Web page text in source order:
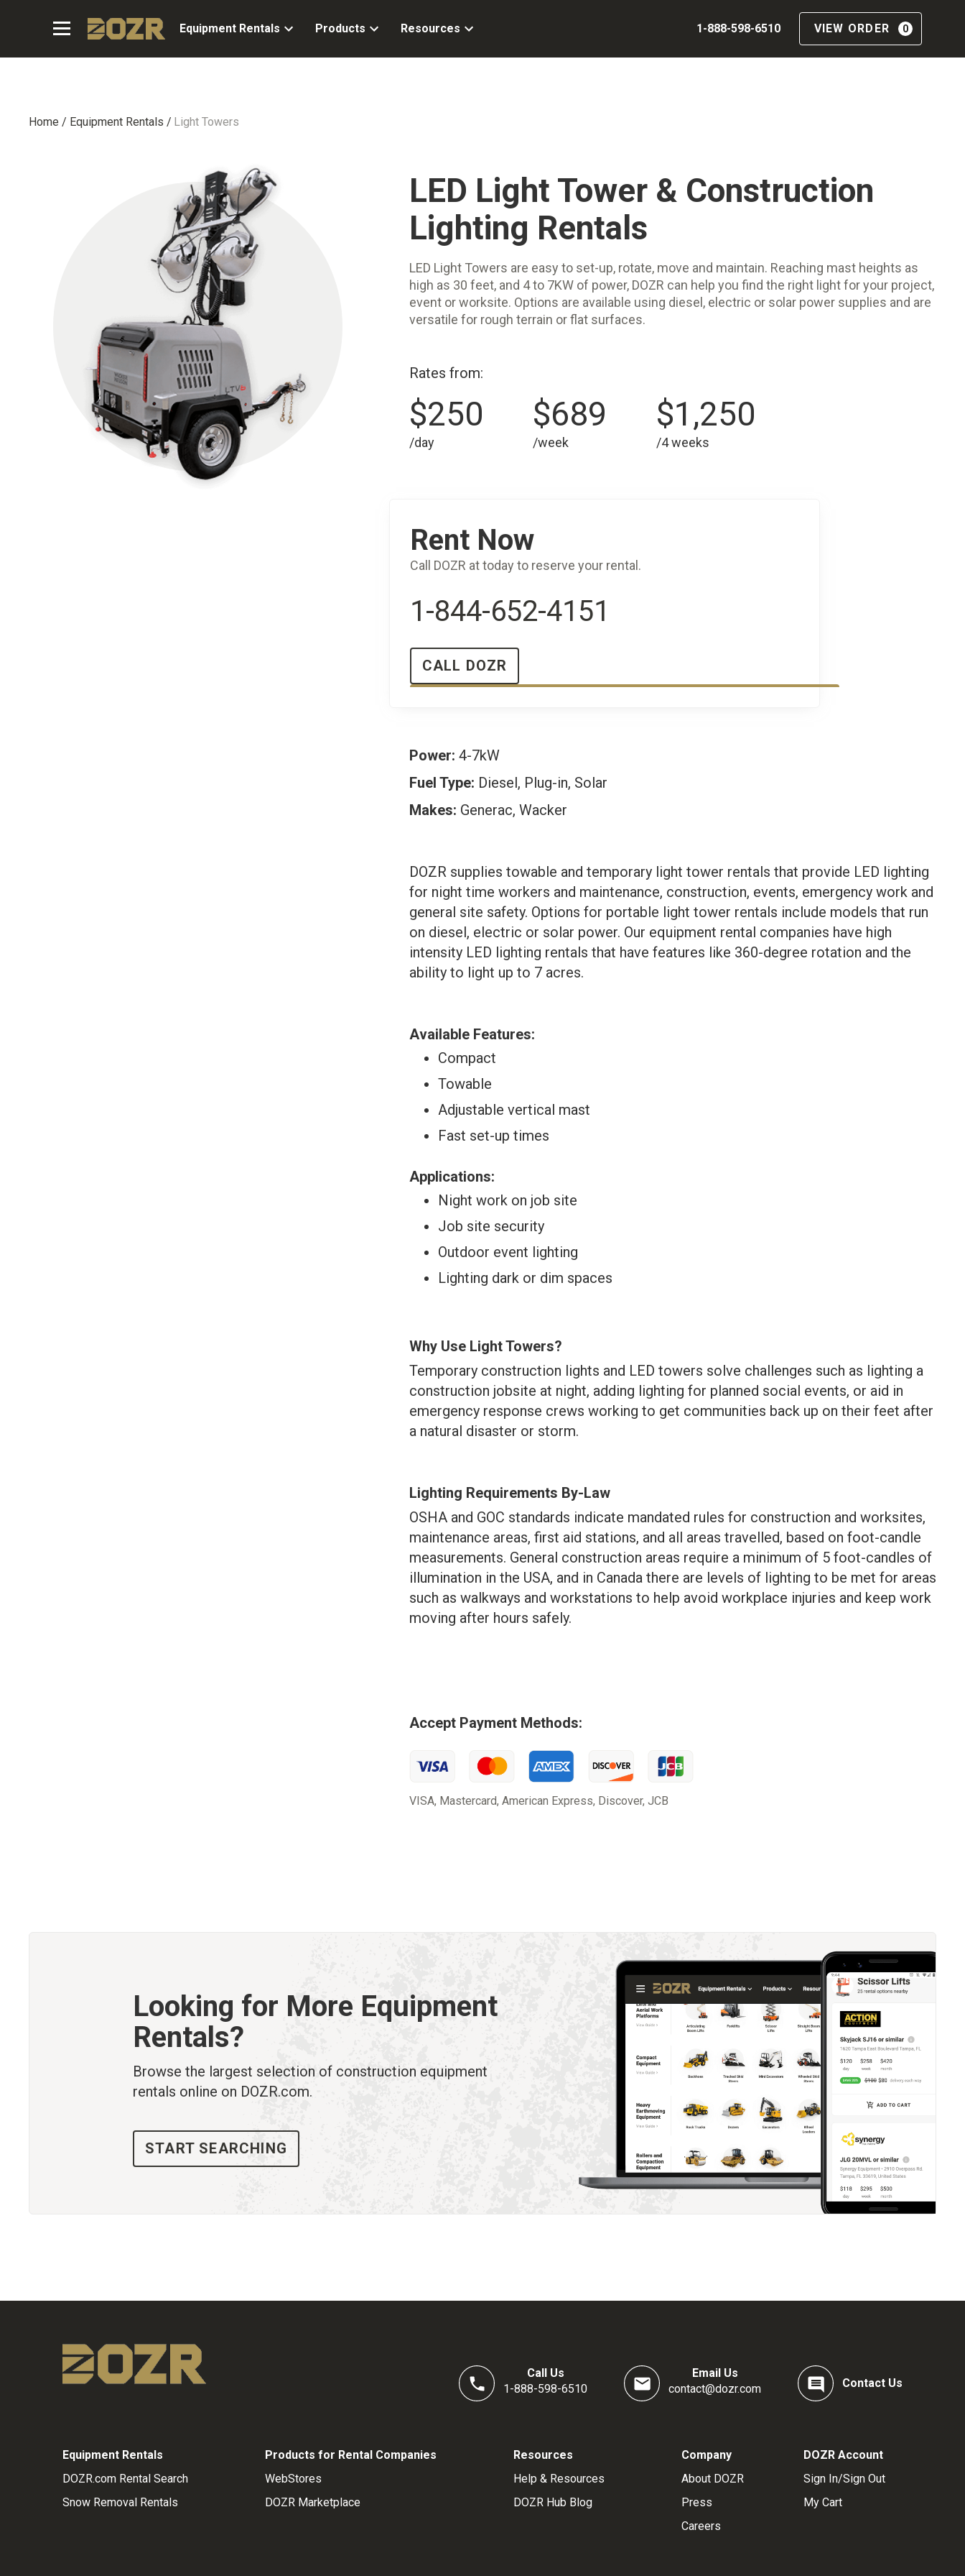
Equipment Rentals Products Resources 1-888-598-6510 VIEW ORDER 0
Home / Equipment Rentals / Light Towers
LED Light Tower & Construction
Lighting Rentals
LED Light Towers are easy to set-up, rotate, move and maintain. Reaching mast heights as
high as 30 feet, and 4 to 7KW of power, DOZR can help you find the right light for your project,
event or worksite. Options are available using diesel, electric or solar power supplies and are
versatile for rough terrain or flat surfaces.
Rates from:
$250
/day
$689
/week
$1,250
/4 weeks
Rent Now
Call DOZR at today to reserve your rental.
1-844-652-4151
CALL DOZR
Power: 4-7kW
Fuel Type: Diesel, Plug-in, Solar
Makes: Generac, Wacker
DOZR supplies towable and temporary light tower rentals that provide LED lighting
for night time workers and maintenance, construction, events, emergency work and
general site safety. Options for portable light tower rentals include models that run
on diesel, electric or solar power. Our equipment rental companies have high
intensity LED lighting rentals that have features like 360-degree rotation and the
ability to light up to 7 acres.
Available Features:
Compact
Towable
Adjustable vertical mast
Fast set-up times
Applications:
Night work on job site
Job site security
Outdoor event lighting
Lighting dark or dim spaces
Why Use Light Towers?
Temporary construction lights and LED towers solve challenges such as lighting a
construction jobsite at night, adding lighting for planned social events, or aid in
emergency response crews working to get communities back up on their feet after
a natural disaster or storm.
Lighting Requirements By-Law
OSHA and GOC standards indicate mandated rules for construction and worksites,
maintenance areas, first aid stations, and all areas travelled, based on foot-candle
measurements. General construction areas require a minimum of 5 foot-candles of
illumination in the USA, and in Canada there are levels of lighting to be met for areas
such as walkways and workstations to help avoid workplace injuries and keep work
moving after hours safely.
Accept Payment Methods:
VISA, Mastercard, American Express, Discover, JCB
Looking for More Equipment
Rentals?
Browse the largest selection of construction equipment
rentals online on DOZR.com.
START SEARCHING
Call Us
1-888-598-6510
Email Us
contact@dozr.com
Contact Us
Equipment Rentals
DOZR.com Rental Search
Snow Removal Rentals
Products for Rental Companies
WebStores
DOZR Marketplace
Resources
Help & Resources
DOZR Hub Blog
Company
About DOZR
Press
Careers
DOZR Account
Sign In/Sign Out
My Cart